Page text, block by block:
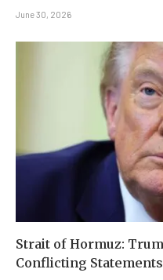
June 30, 2026
Strait of Hormuz:
Conflicting Statements